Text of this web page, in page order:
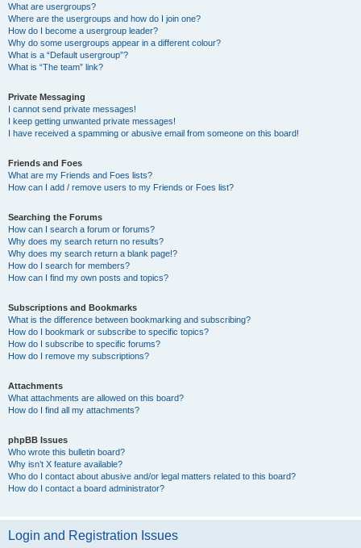
What are usergroups?
Where are the usergroups and how do I join one?
How do I become a usergroup leader?
Why do some usergroups appear in a different colour?
What is a “Default usergroup”?
What is “The team” link?
Private Messaging
I cannot send private messages!
I keep getting unwanted private messages!
I have received a spamming or abusive email from someone on this board!
Friends and Foes
What are my Friends and Foes lists?
How can I add / remove users to my Friends or Foes list?
Searching the Forums
How can I search a forum or forums?
Why does my search return no results?
Why does my search return a blank page!?
How do I search for members?
How can I find my own posts and topics?
Subscriptions and Bookmarks
What is the difference between bookmarking and subscribing?
How do I bookmark or subscribe to specific topics?
How do I subscribe to specific forums?
How do I remove my subscriptions?
Attachments
What attachments are allowed on this board?
How do I find all my attachments?
phpBB Issues
Who wrote this bulletin board?
Why isn’t X feature available?
Who do I contact about abusive and/or legal matters related to this board?
How do I contact a board administrator?
Login and Registration Issues